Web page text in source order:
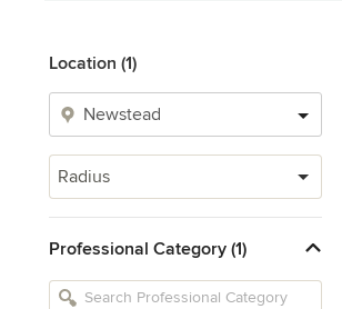
Location (1)
Radius
Professional Category (1)